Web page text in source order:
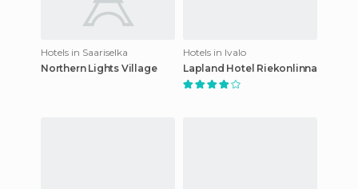
Hotels in Saariselka
Northern Lights Village
Hotels in Ivalo
Lapland Hotel Riekonlinna